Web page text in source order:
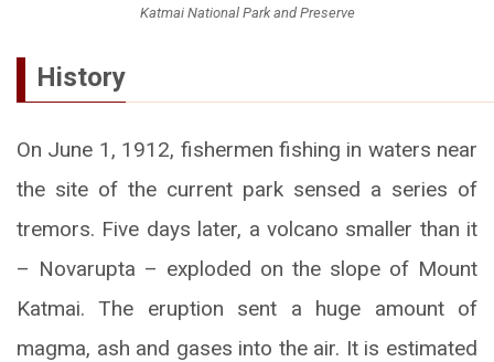
Katmai National Park and Preserve
History
On June 1, 1912, fishermen fishing in waters near
the site of the current park sensed a series of
tremors. Five days later, a volcano smaller than it
– Novarupta – exploded on the slope of Mount
Katmai. The eruption sent a huge amount of
magma, ash and gases into the air. It is estimated